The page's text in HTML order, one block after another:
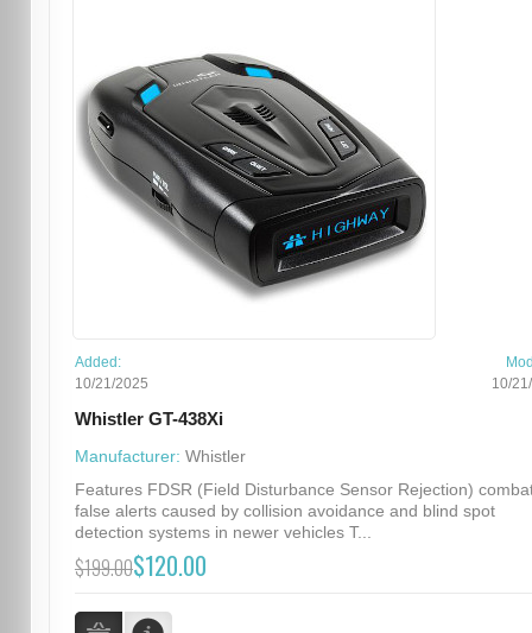
Added:
10/21/2025
10/
Whistler GT-438Xi
Manufacturer: Whistler
Features FDSR (Field Disturbance Sensor Rejection)
false alerts caused by collision avoidance and blind spot
detection systems in newer vehicles T...
$199.00$120.00